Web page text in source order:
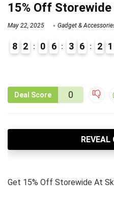
15% Off Storewide
May 22, 2025 Gadget &
8 2 0 6 3 6 2 1
Deal Score 0
REVEAL
Get 15% Off Storewide At